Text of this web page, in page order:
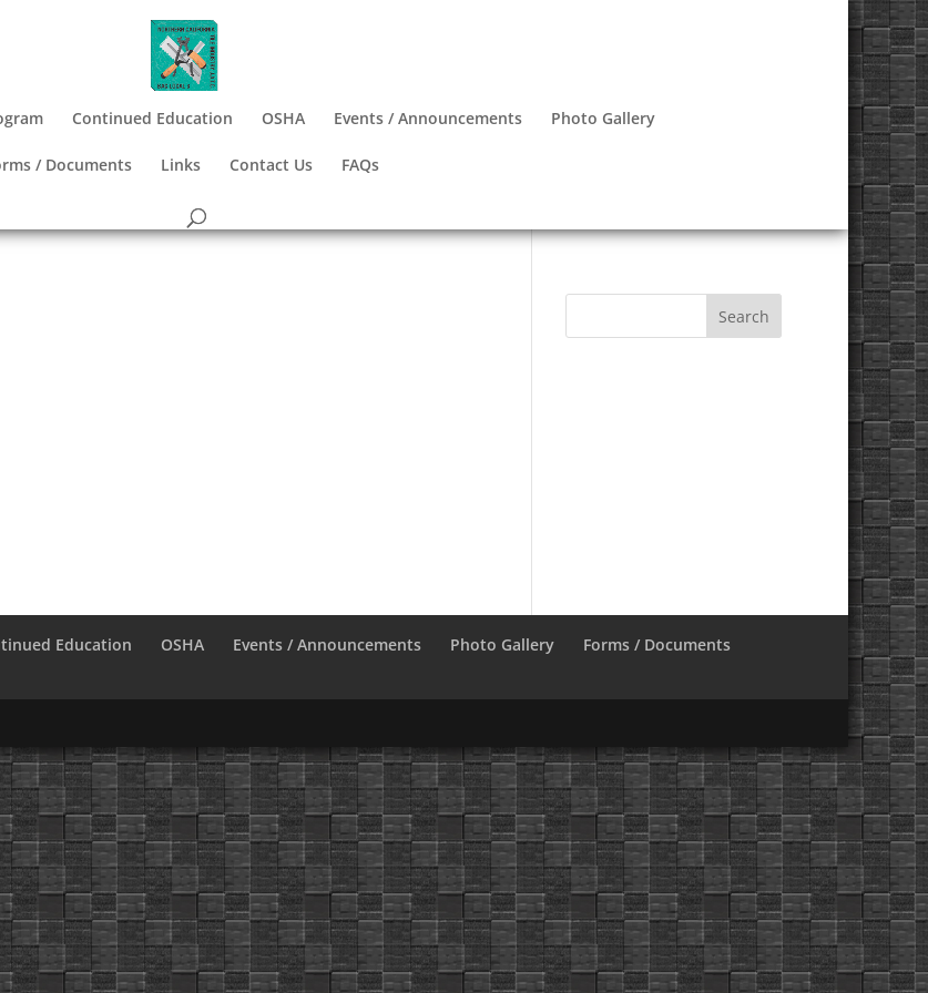
Continued Education OSHA Events / Announcements Photo Gallery
/ Documents Links Contact Us FAQs
Education OSHA Events / Announcements Photo Gallery
Forms / Documents